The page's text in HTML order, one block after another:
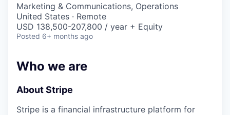
Marketing & Communications, Operations
United States · Remote
USD 138,500-207,800 / year + Equity
Posted 6+ months ago
Who we are
About Stripe
Stripe is a financial infrastructure platform for